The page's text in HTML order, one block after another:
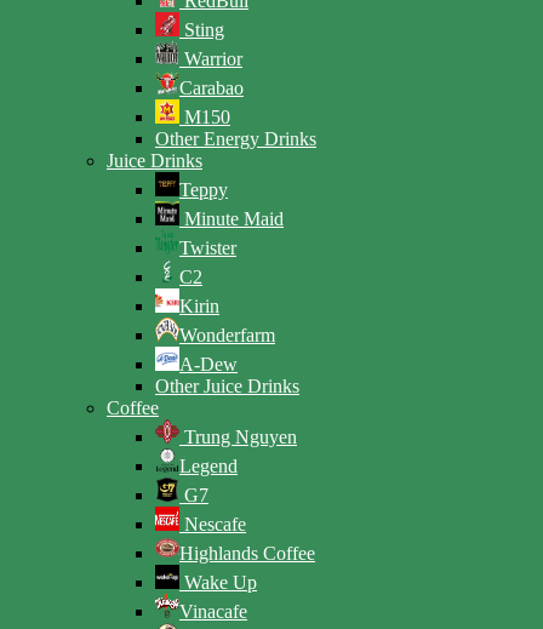
Sting
Warrior
Carabao
M150
Other Energy Drinks
Juice Drinks
Teppy
Minute Maid
Twister
C2
Kirin
Wonderfarm
A-Dew
Other Juice Drinks
Coffee
Trung Nguyen
Legend
G7
Nescafe
Highlands Coffee
Wake Up
Vinacafe